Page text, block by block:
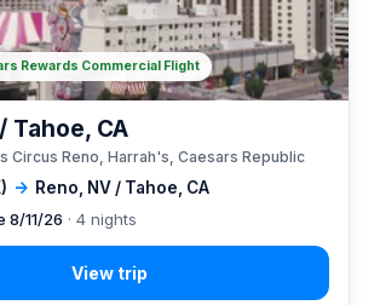
→ Reno, NV / Tahoe, CA
Tahoe, CA
Circus Reno, Harrah's, Caesars Republic
8/11/26 · 4 nights
Rewards Commercial Flight